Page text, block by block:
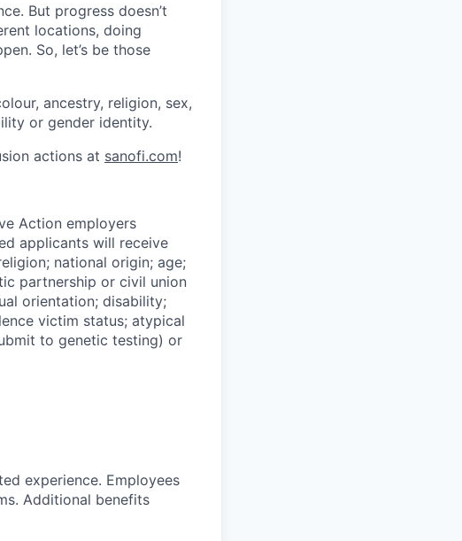
But progress doesn’t
locations, doing
So, let’s be those
ancestry, religion, sex,
or gender identity.
actions at sanofi.com!
Action employers
applicants will receive
national origin; age;
partnership or civil union
orientation; disability;
victim status; atypical
to genetic testing) or
experience. Employees
Additional benefits